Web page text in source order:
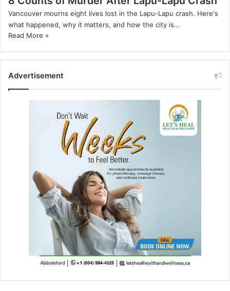
Vancouver mourns eight lives lost in the Lapu-Lapu crash. Here's
what happened, why it matters, and how the city is…
Read More »
Advertisement